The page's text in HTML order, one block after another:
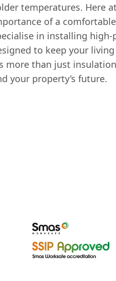
temperatures. Here at
of a
in installing high-
to keep your
more than just
your property’s future.